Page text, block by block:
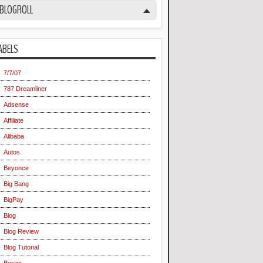
BLOGROLL
7/7/07
787 Dreamliner
Adsense
Affiliate
Alibaba
Autos
Beyonce
Big Bang
BigPay
Blog
Blog Review
Blog Tutorial